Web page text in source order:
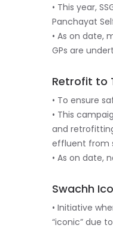
• This year,
Panchayat
• As on date,
GPs are
Retrofit to
• To ensure
• This
and
effluent from
• As on date,
Swachh
• Initiative
“iconic” due